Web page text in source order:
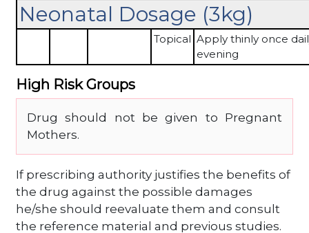
Neonatal Dosage (3kg)
Topical Apply thinly once
evening
High Risk Groups
Drug should not be given to Pregnant
Mothers.
If prescribing authority justifies the benefits of
the drug against the possible damages
he/she should reevaluate them and consult
the reference material and previous studies.